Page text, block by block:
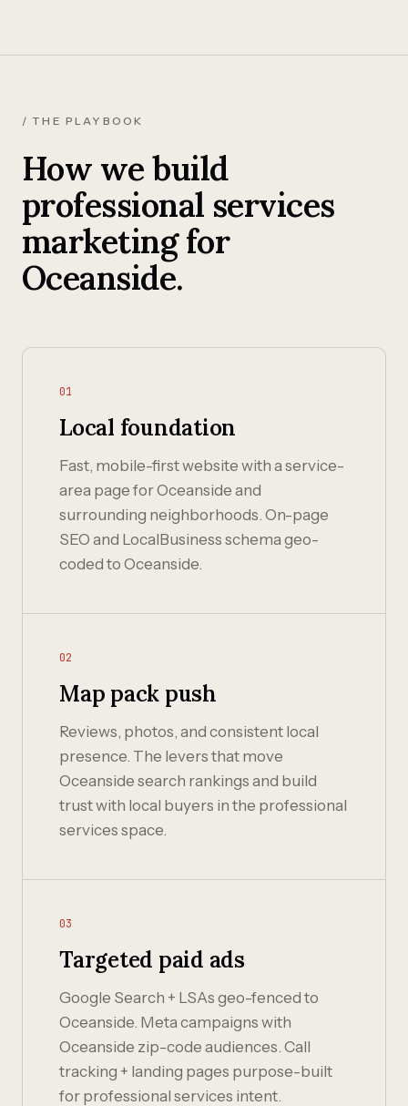
/ THE PLAYBOOK
How we build
professional services
marketing for
Oceanside.
01
Local foundation
Fast, mobile-first website with a service-
area page for Oceanside and
surrounding neighborhoods. On-page
SEO and LocalBusiness schema geo-
coded to Oceanside.
02
Map pack push
Reviews, photos, and consistent local
presence. The levers that move
Oceanside search rankings and build
trust with local buyers in the professional
services space.
03
Targeted paid ads
Google Search + LSAs geo-fenced to
Oceanside. Meta campaigns with
Oceanside zip-code audiences. Call
tracking + landing pages purpose-built
for professional services intent.